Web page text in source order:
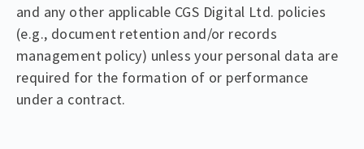
and any other applicable CGS Digital Ltd. policies
(e.g., document retention and/or records
management policy) unless your personal data are
required for the formation of or performance
under a contract.